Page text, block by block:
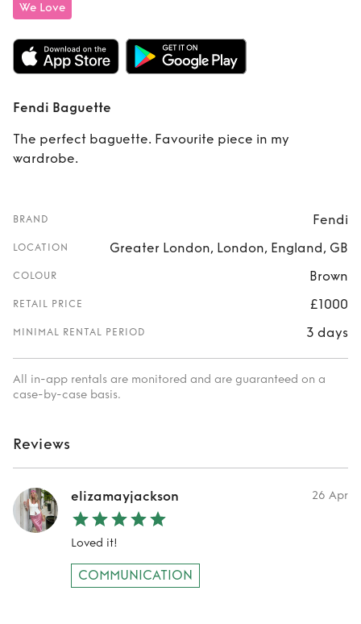
Baguette
We Love
Fendi Baguette
The perfect baguette. Favourite piece in my
wardrobe.
BRAND Fendi
LOCATION Greater London, London, England, GB
COLOUR Brown
RETAIL PRICE £1000
MINIMAL RENTAL PERIOD 3 days
All in-app rentals are monitored and are guaranteed on a
case-by-case basis.
Reviews
elizamayjackson 26 Apr
Loved it!
COMMUNICATION